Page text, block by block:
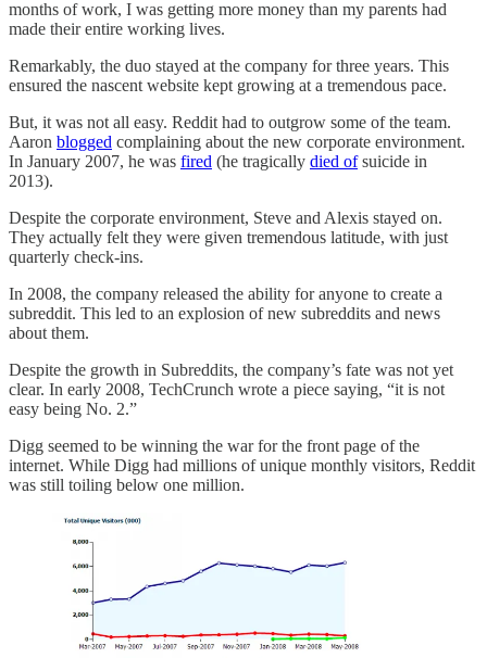
months of work, I was getting more money than my parents had
made their entire working lives.
Remarkably, the duo stayed at the company for three years. This
ensured the nascent website kept growing at a tremendous pace.
But, it was not all easy. Reddit had to outgrow some of the team.
Aaron blogged complaining about the new corporate environment.
In January 2007, he was fired (he tragically died ofsuicide in
2013).
Despite the corporate environment, Steve and Alexis stayed on.
They actually felt they were given tremendous latitude, with just
quarterly check-ins.
In 2008, the company released the ability for anyone to create a
subreddit. This led to an explosion of new subreddits and news
about them.
Despite the growth in Subreddits, the company’s fate was not yet
clear. In early 2008, TechCrunch wrote a piece saying, “it is not
easy being No. 2.”
Digg seemed to be winning the war for the front page of the
internet. While Digg had millions of unique monthly visitors, Reddit
was still toiling below one million.